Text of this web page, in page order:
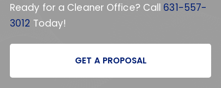
Ready for a Cleaner Office? Call 631-557-
3012 Today!
GET A PROPOSAL